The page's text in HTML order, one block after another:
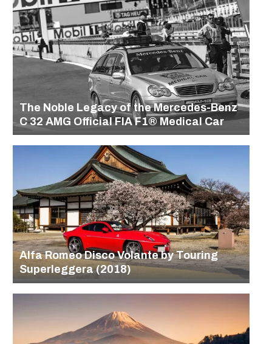
The Noble Legacy of the Mercedes-Benz
C 32 AMG Official FIA F1® Medical Car
Alfa Romeo Disco Volante by Touring
Superleggera (2018)